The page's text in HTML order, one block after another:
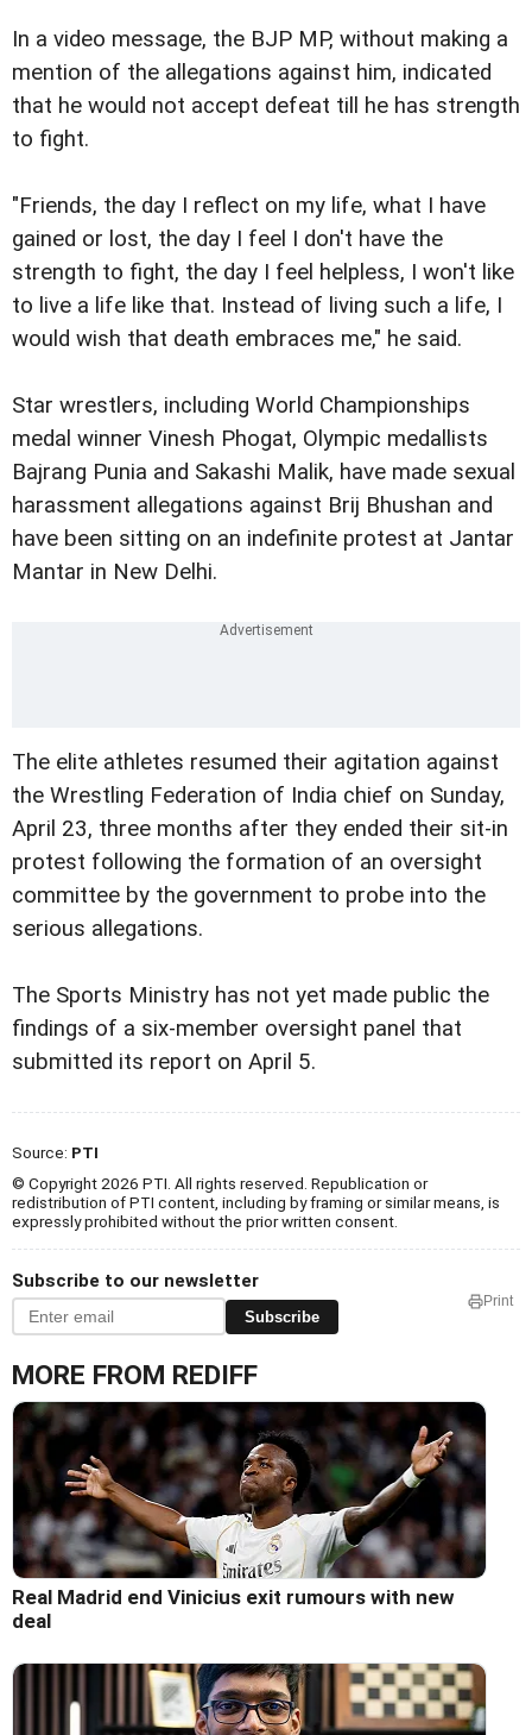
In a video message, the BJP MP, without making a
mention of the allegations against him, indicated
that he would not accept defeat till he has strength
to fight.
"Friends, the day I reflect on my life, what I have
gained or lost, the day I feel I don't have the
strength to fight, the day I feel helpless, I won't like
to live a life like that. Instead of living such a life, I
would wish that death embraces me," he said.
Star wrestlers, including World Championships
medal winner Vinesh Phogat, Olympic medallists
Bajrang Punia and Sakashi Malik, have made sexual
harassment allegations against Brij Bhushan and
have been sitting on an indefinite protest at Jantar
Mantar in New Delhi.
The elite athletes resumed their agitation against
the Wrestling Federation of India chief on Sunday,
April 23, three months after they ended their sit-in
protest following the formation of an oversight
committee by the government to probe into the
serious allegations.
The Sports Ministry has not yet made public the
findings of a six-member oversight panel that
submitted its report on April 5.
Source: PTI
© Copyright 2026 PTI. All rights reserved. Republication or
redistribution of PTI content, including by framing or similar means, is
expressly prohibited without the prior written consent.
Subscribe to our newsletter
Subscribe
Print
MORE FROM REDIFF
Real Madrid end Vinicius exit rumours with new
deal